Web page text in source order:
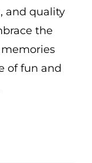
and quality
the
of fun and